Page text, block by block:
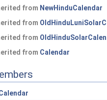
from NewHinduCalendar
from
from
from Calendar